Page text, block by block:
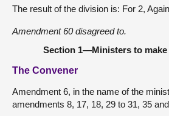
The result of the division is: For 2,
Amendment 60 disagreed to.
Section 1—Ministers to
The Convener
Amendment 6, in the name of the
amendments 8, 17, 18, 29 to 31, 35